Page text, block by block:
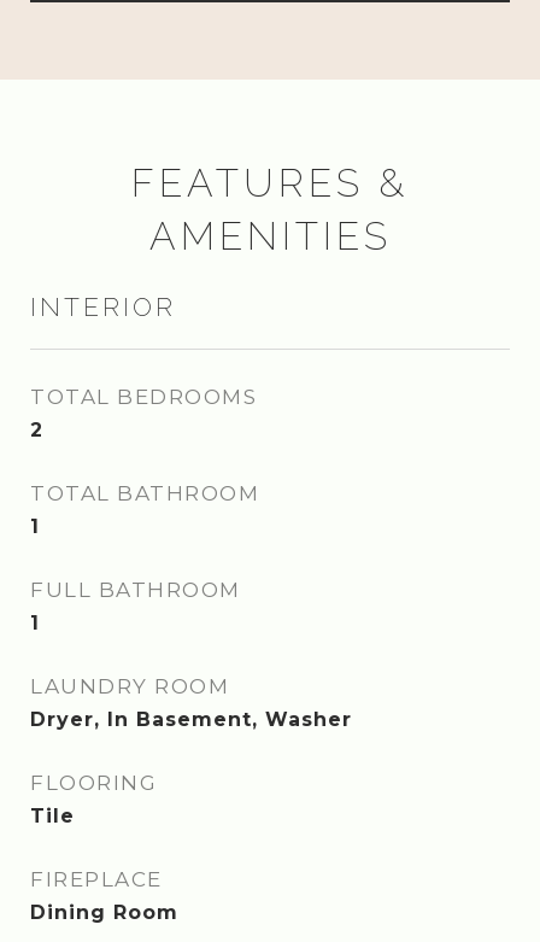
FEATURES &
AMENITIES
INTERIOR
TOTAL BEDROOMS
2
TOTAL BATHROOM
1
FULL BATHROOM
1
LAUNDRY ROOM
Dryer, In Basement, Washer
FLOORING
Tile
FIREPLACE
Dining Room